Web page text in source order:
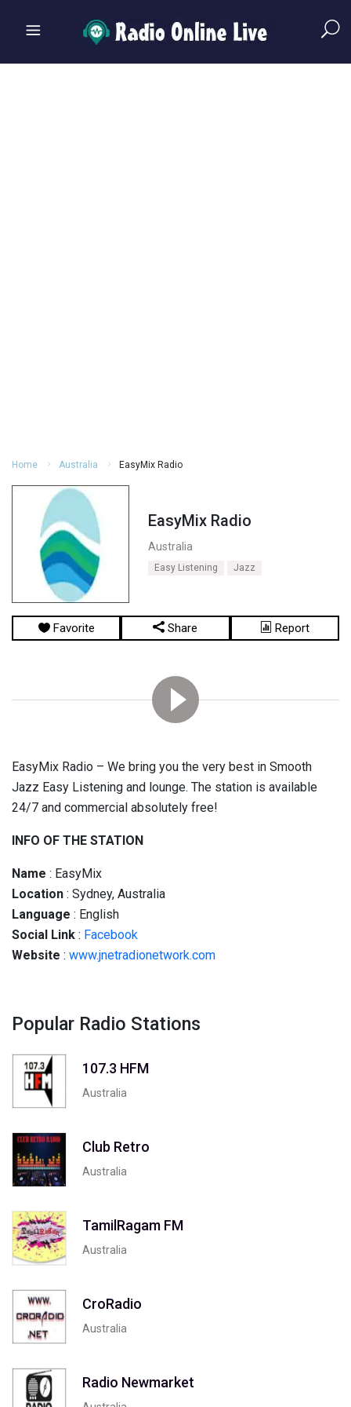
Home Australia EasyMix Radio
EasyMix Radio
Australia
Easy Listening Jazz
Favorite Share Report
EasyMix Radio – We bring you the very best in Smooth
Jazz Easy Listening and lounge. The station is available
24/7 and commercial absolutely free!
INFO OF THE STATION
Name : EasyMix
Location : Sydney, Australia
Language : English
Social Link : Facebook
Website : www.jnetradionetwork.com
Popular Radio Stations
107.3 HFM
Australia
Club Retro
Australia
TamilRagam FM
Australia
CroRadio
Australia
Radio Newmarket